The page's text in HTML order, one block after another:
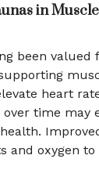
in
been valued
heart
time may
and oxygen